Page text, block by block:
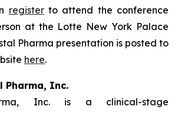
registerto attend the conference
at the Lotte New York Palace
Pharma presentation is posted to
here.
Pharma, Inc.
Inc. is a clinical-stage